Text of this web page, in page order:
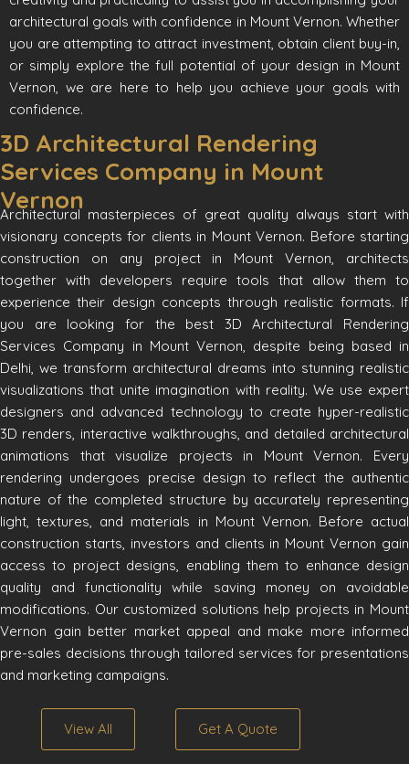
architectural goals with confidence in Mount Vernon. Whether
you are attempting to attract investment, obtain client buy-in,
or simply explore the full potential of your design in Mount
Vernon, we are here to help you achieve your goals with
confidence.
3D Architectural Rendering
Services Company in Mount
Vernon
Architectural masterpieces of great quality always start with
visionary concepts for clients in Mount Vernon. Before starting
construction on any project in Mount Vernon, architects
together with developers require tools that allow them to
experience their design concepts through realistic formats. If
you are looking for the best 3D Architectural Rendering
Services Company in Mount Vernon, despite being based in
Delhi, we transform architectural dreams into stunning realistic
visualizations that unite imagination with reality. We use expert
designers and advanced technology to create hyper-realistic
3D renders, interactive walkthroughs, and detailed architectural
animations that visualize projects in Mount Vernon. Every
rendering undergoes precise design to reflect the authentic
nature of the completed structure by accurately representing
light, textures, and materials in Mount Vernon. Before actual
construction starts, investors and clients in Mount Vernon gain
access to project designs, enabling them to enhance design
quality and functionality while saving money on avoidable
modifications. Our customized solutions help projects in Mount
Vernon gain better market appeal and make more informed
pre-sales decisions through tailored services for presentations
and marketing campaigns.
View All Get A Quote